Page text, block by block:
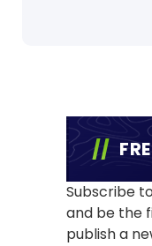
Subscribe
and be the
publish a